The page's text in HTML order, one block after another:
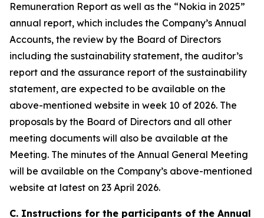
Remuneration Report as well as the “Nokia in 2025”
annual report, which includes the Company’s Annual
Accounts, the review by the Board of Directors
including the sustainability statement, the auditor’s
report and the assurance report of the sustainability
statement, are expected to be available on the
above-mentioned website in week 10 of 2026. The
proposals by the Board of Directors and all other
meeting documents will also be available at the
Meeting. The minutes of the Annual General Meeting
will be available on the Company’s above-mentioned
website at latest on 23 April 2026.
C. Instructions for the participants of the Annual